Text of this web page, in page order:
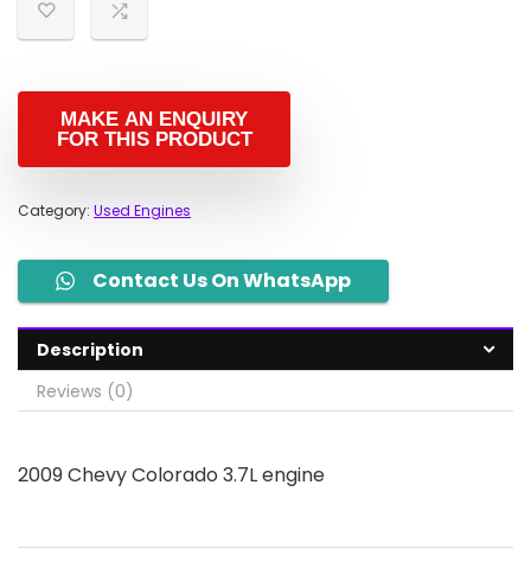
Category: Used Engines
Contact Us On WhatsApp
Description
Reviews (0)
2009 Chevy Colorado 3.7L engine